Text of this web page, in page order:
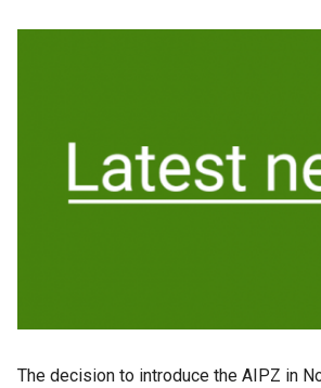
The decision to introduce the AIPZ in